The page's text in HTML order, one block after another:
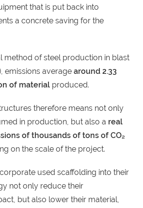
that is put back into
a concrete saving for the
method of steel production in blast
emissions average around 2.33
of material produced.
therefore means not only
in production, but also a real
of thousands of tons of CO₂
on the scale of the project.
used scaffolding into their
not only reduce their
but also lower their material,